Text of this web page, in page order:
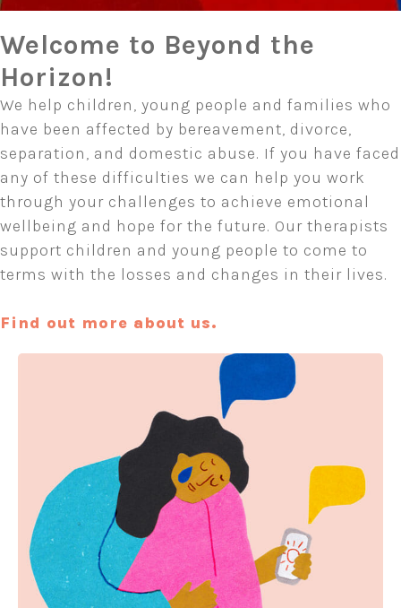
Welcome to Beyond the
Horizon!
We help children, young people and families who
have been affected by bereavement, divorce,
separation, and domestic abuse. If you have faced
any of these difficulties we can help you work
through your challenges to achieve emotional
wellbeing and hope for the future. Our therapists
support children and young people to come to
terms with the losses and changes in their lives.
Find out more about us.